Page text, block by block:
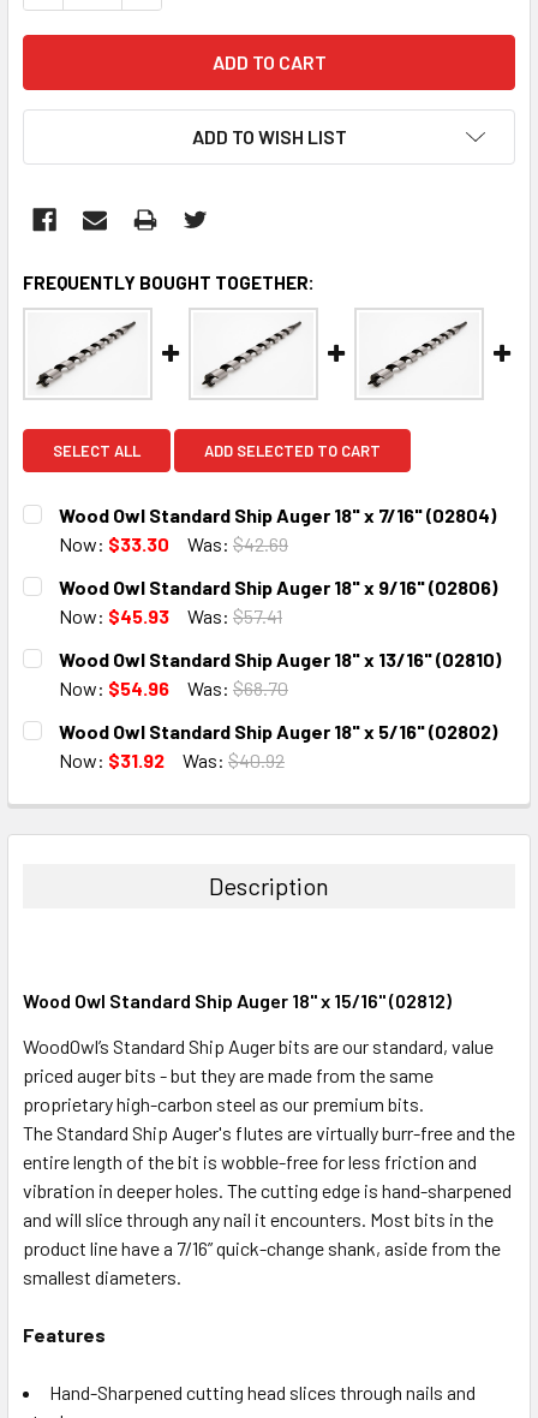
ADD TO WISH LIST
FREQUENTLY BOUGHT TOGETHER:
SELECT ALL ADD SELECTED TO CART
Wood Owl Standard Ship Auger 18" x 7/16" (02804)
Now: $33.30 Was: $42.69
CURRENT
STOCK:
QUANTITY:
DECREASE QUANTITY:INCREASE QUANTITY:
Wood Owl Standard Ship Auger 18" x 9/16" (02806)
Now: $45.93 Was: $57.41
CURRENT
STOCK:
QUANTITY:
DECREASE QUANTITY:
INCREASE QUANTITY:
Wood Owl Standard Ship Auger 18" x 13/16" (02810)
Now: $54.96 Was: $68.70
CURRENT
STOCK:
QUANTITY:
DECREASE QUANTITY:
INCREASE QUANTITY:
Wood Owl Standard Ship Auger 18" x 5/16" (02802)
Now: $31.92 Was: $40.92
DECREASE QUANTITY:INCREASE QUANTITY:
Description
Wood Owl Standard Ship Auger 18" x 15/16" (02812)
WoodOwl’s Standard Ship Auger bits are our standard, value
priced auger bits - but they are made from the same
proprietary high-carbon steel as our premium bits.
The Standard Ship Auger's flutes are virtually burr-free and the
entire length of the bit is wobble-free for less friction and
vibration in deeper holes. The cutting edge is hand-sharpened
and will slice through any nail it encounters. Most bits in the
product line have a 7/16” quick-change shank, aside from the
smallest diameters.
Features
Hand-Sharpened cutting head slices through nails and